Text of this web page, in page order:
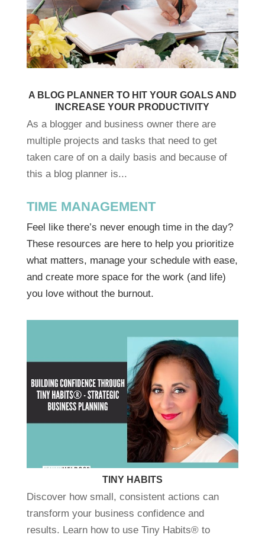
A BLOG PLANNER TO HIT YOUR GOALS AND
INCREASE YOUR PRODUCTIVITY
As a blogger and business owner there are
multiple projects and tasks that need to get
taken care of on a daily basis and because of
this a blog planner is...
TIME MANAGEMENT
Feel like there’s never enough time in the day?
These resources are here to help you prioritize
what matters, manage your schedule with ease,
and create more space for the work (and life)
you love without the burnout.
TINY HABITS
Discover how small, consistent actions can
transform your business confidence and
results. Learn how to use Tiny Habits® to